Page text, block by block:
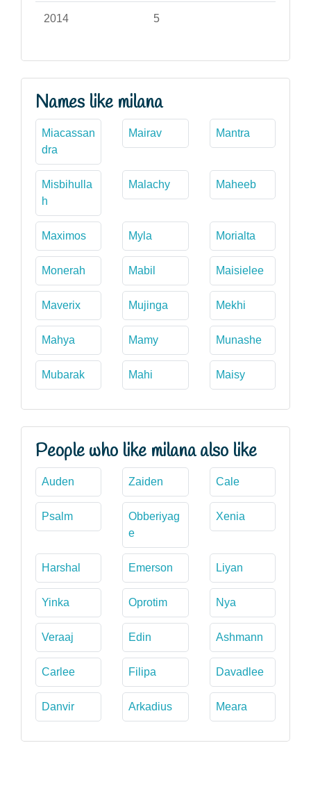
2014 5
Names like milana
Miacassan
dra
Mairav Mantra
Misbihulla
h
Malachy Maheeb
Maximos Myla Morialta
Monerah Mabil Maisielee
Maverix Mujinga Mekhi
Mahya Mamy Munashe
Mubarak Mahi Maisy
People who like milana also like
Auden Zaiden Cale
Psalm
Obberiyag
e
Xenia
Harshal Emerson Liyan
Yinka Oprotim Nya
Veraaj Edin Ashmann
Carlee Filipa Davadlee
Danvir Arkadius Meara